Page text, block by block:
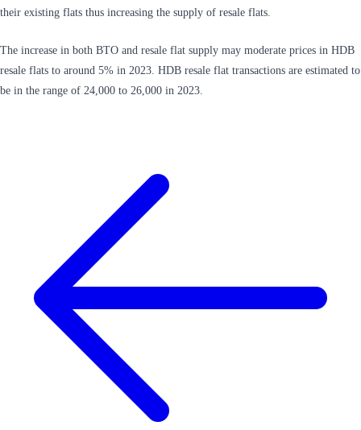
their existing flats thus increasing the supply of resale flats.
The increase in both BTO and resale flat supply may moderate prices in HDB
resale flats to around 5% in 2023. HDB resale flat transactions are estimated to
be in the range of 24,000 to 26,000 in 2023.